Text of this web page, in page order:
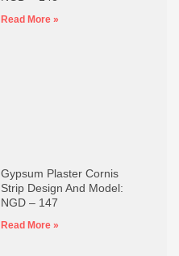
Read More »
Gypsum Plaster Cornis
Strip Design And Model:
NGD – 147
Read More »